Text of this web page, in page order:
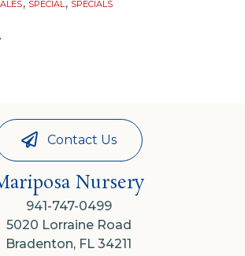
SPECIAL SPECIALS
Contact Us
Nursery
941-747-0499
5020 Lorraine Road
Bradenton, FL 34211